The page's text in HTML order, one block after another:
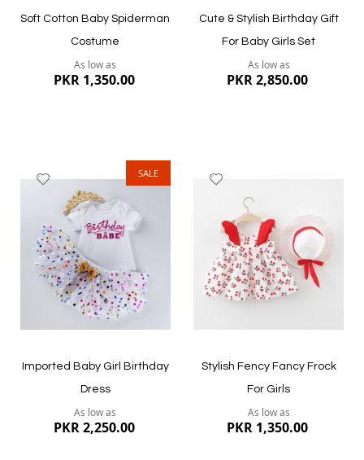
Soft Cotton Baby Spiderman
Costume
As low as
PKR 1,350.00
Quickview
Cute & Stylish Birthday Gift
For Baby Girls Set
As low as
PKR 2,850.00
Quickview
SALE
Wish
List
Imported Baby Girl Birthday
Dress
As low as
PKR 2,250.00
Wish
List
Stylish Fency Fancy Frock
For Girls
As low as
PKR 1,350.00